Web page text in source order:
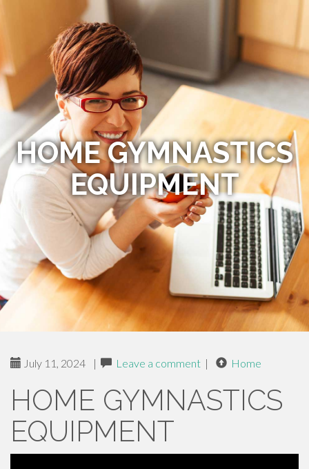
HOME GYMNASTICS
EQUIPMENT
July 11, 2024 | Leave a comment | Home
HOME GYMNASTICS
EQUIPMENT